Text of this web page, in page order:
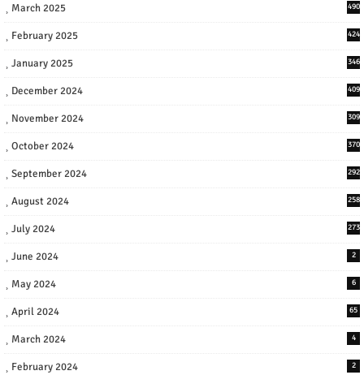
March 2025 490
February 2025 424
January 2025 346
December 2024 409
November 2024 309
October 2024 370
September 2024 292
August 2024 258
July 2024 273
June 2024 2
May 2024 6
April 2024 65
March 2024 4
February 2024 2